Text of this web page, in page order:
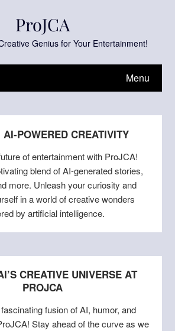
ProJCA
Genius for Your Entertainment!
Menu
POWERED CREATIVITY
of entertainment with ProJCA!
blend of AI-generated stories,
more. Unleash your curiosity and
in a world of creative wonders
by artificial intelligence.
CREATIVE UNIVERSE AT
PROJCA
fusion of AI, humor, and
Stay ahead of the curve as we